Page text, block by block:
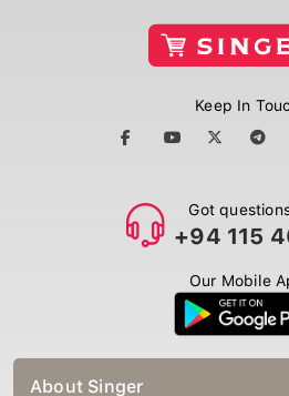
Keep In
Got
+94 115
Our Mobile
About Singer